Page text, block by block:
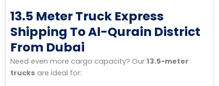
13.5 Meter Truck Express
Shipping To Al-Qurain District
From Dubai
Need even more cargo capacity? Our 13.5-meter
trucks are ideal for: